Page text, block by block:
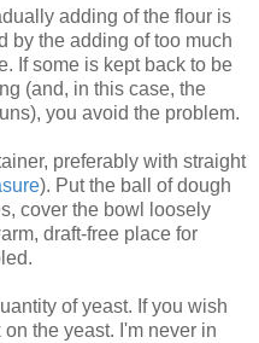
adding of the flour is
by the adding of too much
If some is kept back to be
(and, in this case, the
you avoid the problem.
preferably with straight
). Put the ball of dough
cover the bowl loosely
draft-free place for
of yeast. If you wish
the yeast. I'm never in